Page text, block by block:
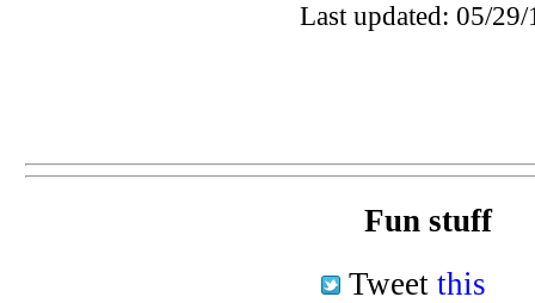
Last updated: 05/29/
Fun stuff
Tweet this